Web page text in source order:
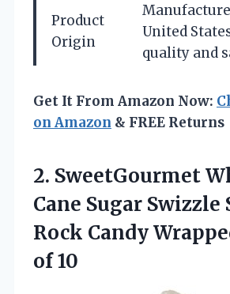
Product
Origin
United
quality and
Get It From Amazon Now:
on Amazon & FREE Returns
2. SweetGourmet
Cane Sugar Swizzle
Rock Candy
of 10